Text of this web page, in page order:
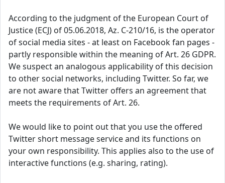
According to the judgment of the European Court of
Justice (ECJ) of 05.06.2018, Az. C-210/16, is the operator
of social media sites - at least on Facebook fan pages -
partly responsible within the meaning of Art. 26 GDPR.
We suspect an analogous applicability of this decision
to other social networks, including Twitter. So far, we
are not aware that Twitter offers an agreement that
meets the requirements of Art. 26.
We would like to point out that you use the offered
Twitter short message service and its functions on
your own responsibility. This applies also to the use of
interactive functions (e.g. sharing, rating).